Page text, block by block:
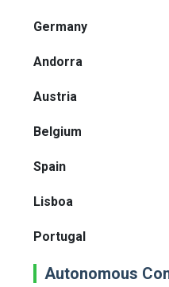
Germany
Andorra
Austria
Belgium
Spain
Lisboa
Portugal
Autonomous